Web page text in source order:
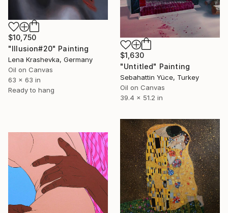
$1,630
"Untitled" Painting
Sebahattin Yüce, Turkey
Oil on Canvas
39.4 x 51.2 in
$10,750
"Illusion#20" Painting
Lena Krashevka, Germany
Oil on Canvas
63 x 63 in
Ready to hang